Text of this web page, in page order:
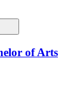
of Arts